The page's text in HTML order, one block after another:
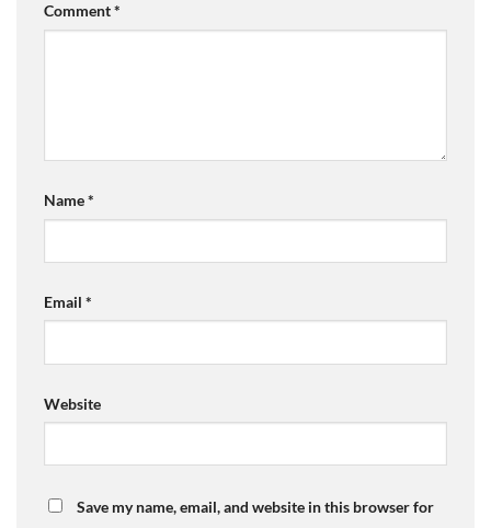
Comment*
Name*
Email *
Website
Save my name, email, and website in this browser for